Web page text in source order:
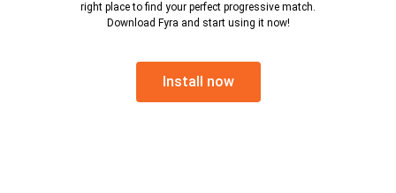
right place to find your perfect progressive match.
Download Fyra and start using it now!
Install now